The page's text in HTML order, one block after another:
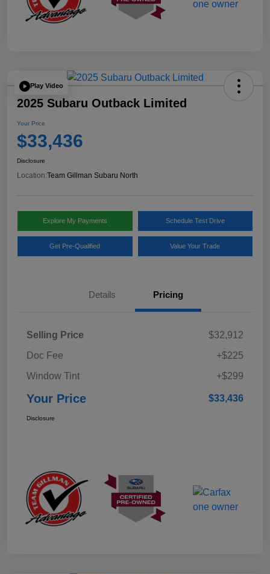
Play Video
2025 Subaru Outback Limited
Your Price
$33,436
Disclosure
Location:Team Gillman Subaru North
Explore My Payments Schedule Test Drive
Get Pre-Qualified Value Your Trade
Details Pricing
Selling Price
$32,912
Doc Fee
+$225
Window Tint
+$299
Your Price $33,436
Disclosure